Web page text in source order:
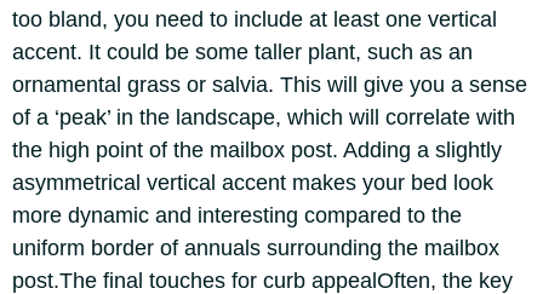
too bland, you need to include at least one vertical
accent. It could be some taller plant, such as an
ornamental grass or salvia. This will give you a sense
of a ‘peak’ in the landscape, which will correlate with
the high point of the mailbox post. Adding a slightly
asymmetrical vertical accent makes your bed look
more dynamic and interesting compared to the
uniform border of annuals surrounding the mailbox
post.The final touches for curb appealOften, the key